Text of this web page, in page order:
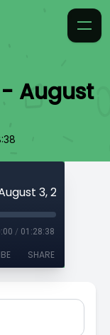
August
3, 2024
/ 01:28:38
SHARE